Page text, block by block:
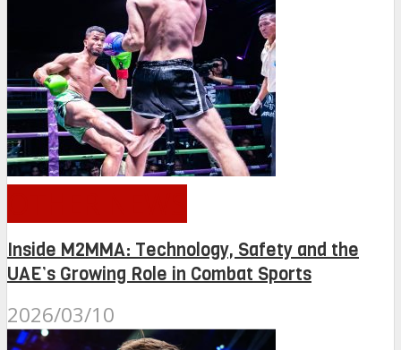
Inside M2MMA: Technology, Safety and the
UAE’s Growing Role in Combat Sports
2026/03/10